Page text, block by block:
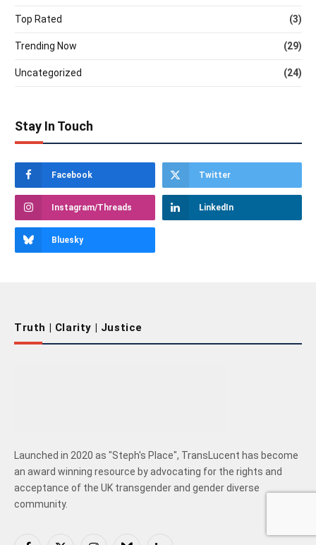
Top Rated (3)
Trending Now (29)
Uncategorized (24)
Stay In Touch
Facebook Twitter
Instagram/Threads LinkedIn
Bluesky
Truth | Clarity | Justice
Launched in 2020 as "Steph's Place", TransLucent has become
an award winning resource by advocating for the rights and
acceptance of the UK transgender and gender diverse
community.